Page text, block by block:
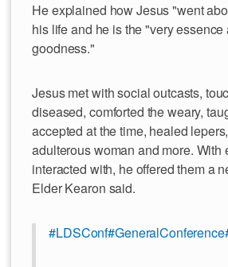
He explained how Jesus "went
his life and he is the "very essence
goodness."
Jesus met with social outcasts,
diseased, comforted the weary,
accepted at the time, healed
adulterous woman and more. With
interacted with, he offered them a
Elder Kearon said.
#LDSConf#GeneralConference